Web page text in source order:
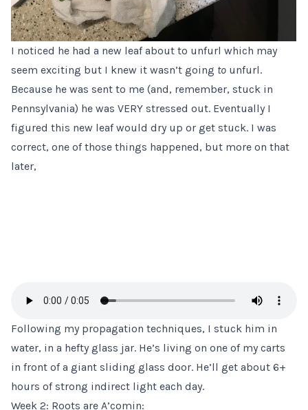
I noticed he had a new leaf about to unfurl which may
seem exciting but I knew it wasn’t going to unfurl.
Because he was sent to me (and, remember, stuck in
Pennsylvania) he was VERY stressed out. Eventually I
figured this new leaf would dry up or get stuck. I was
correct, one of those things happened, but more on that
later,
Following my propagation techniques, I stuck him in
water, in a hefty glass jar. He’s living on one of my carts
in front of a giant sliding glass door. He’ll get about 6+
hours of strong indirect light each day.
Week 2: Roots are A’comin: